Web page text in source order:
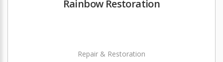
Rainbow Restoration
Repair & Restoration